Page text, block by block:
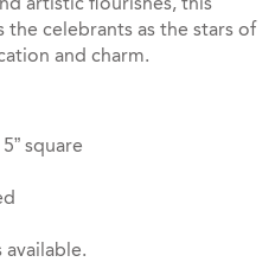
artistic flourishes, this
celebrants as the stars of
and charm.
square